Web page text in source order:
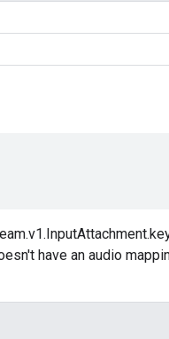
have an audio